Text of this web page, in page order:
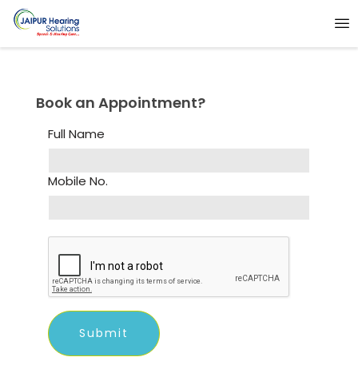
Book an Appointment?
Full Name
Mobile No.